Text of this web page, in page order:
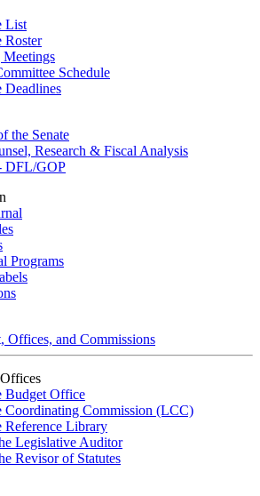
List
Roster
Schedule
Deadlines
the Senate
Research & Fiscal Analysis
DFL/GOP
Programs
Offices, and Commissions
Budget Office
Coordinating Commission (LCC)
Reference Library
Legislative Auditor
Revisor of Statutes